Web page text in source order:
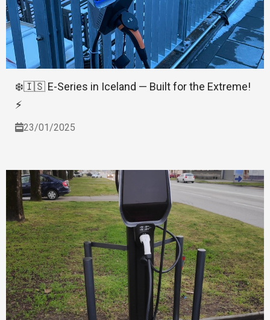
❄️🇮🇸 E-Series in Iceland — Built for the Extreme!
⚡
23/01/2025